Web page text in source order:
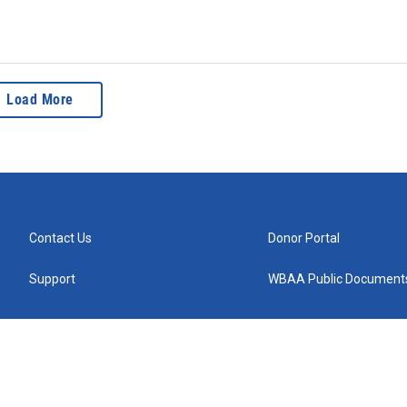
Load More
Contact Us
Support
Donor Portal
WBAA Public